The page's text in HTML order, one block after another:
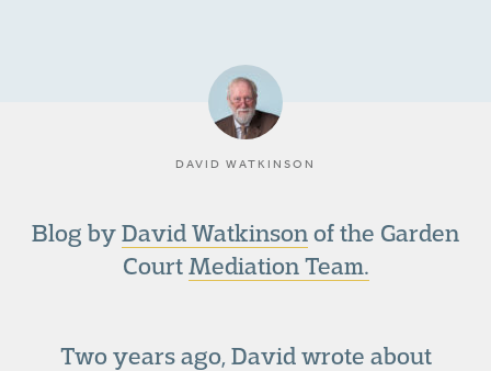
DAVID WATKINSON
Blog byDavid Watkinsonof the Garden
CourtMediation Team.
Two years ago, David wrote about